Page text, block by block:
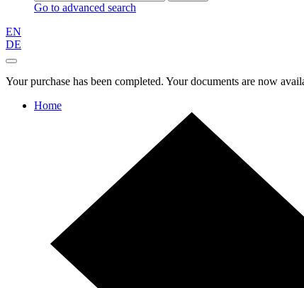
Go to advanced search
EN
DE
Your purchase has been completed. Your documents are now
Home